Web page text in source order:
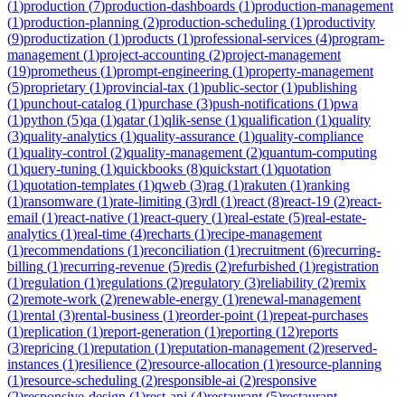
(1)production (7)production-dashboards (1)production-management
(1)production-planning (2)production-scheduling (1)productivity
(9)productization (1)products (1)professional-services (4)program-
management (1)project-accounting (2)project-management
(19)prometheus (1)prompt-engineering (1)property-management
(5)proprietary (1)provincial-tax (1)public-sector(1)publishing
(1)punchout-catalog (1)purchase (3)push-notifications (1)pwa
(1)python (5)qa (1)qatar(1)qlik-sense (1)qualification (1)quality
(3)quality-analytics (1)quality-assurance (1)quality-compliance
(1)quality-control (2)quality-management (2)quantum-computing
(1)query-tuning (1)quickbooks (8)quickstart (1)quotation
(1)quotation-templates (1)qweb (3)rag (1)rakuten (1)ranking
(1)ransomware (1)rate-limiting (3)rdl (1)react (8)react-19 (2)react-
email (1)react-native (1)react-query (1)real-estate (5)real-estate-
analytics (1)real-time (4)recharts (1)recipe-management
(1)recommendations (1)reconciliation (1)recruitment (6)recurring-
billing (1)recurring-revenue (5)redis (2)refurbished (1)registration
(1)regulation (1)regulations (2)regulatory (3)reliability (2)remix
(2)remote-work (2)renewable-energy (1)renewal-management
(1)rental (3)rental-business (1)reorder-point (1)repeat-purchases
(1)replication (1)report-generation (1)reporting (12)reports
(3)repricing (1)reputation (1)reputation-management (2)reserved-
instances (1)resilience (2)resource-allocation (1)resource-planning
(1)resource-scheduling (2)responsible-ai (2)responsive